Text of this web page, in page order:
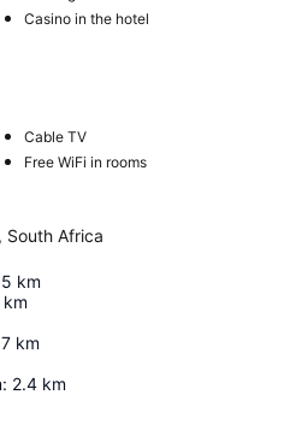
Casino in the hotel
Cable TV
Free WiFi in rooms
South Africa
km
km
km
: 2.4 km